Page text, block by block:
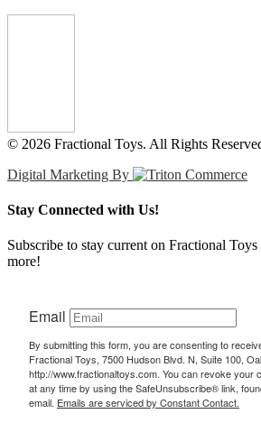
© 2026 Fractional Toys. All Rights
Digital Marketing By
Stay Connected with Us!
Subscribe to stay current on Fractional
more!
Email
By submitting this form, you are consenting to
Fractional Toys, 7500 Hudson Blvd. N, Suite 100,
http://www.fractionaltoys.com. You can revoke your
at any time by using the SafeUnsubscribe® link,
email. Emails are serviced by Constant Contact.